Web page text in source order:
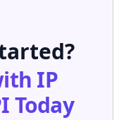
IP
Today